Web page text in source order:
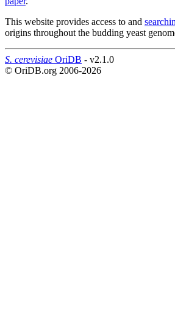
This website provides access to and
origins throughout the budding yeast
S. cerevisiae OriDB - v2.1.0
© OriDB.org 2006-2026